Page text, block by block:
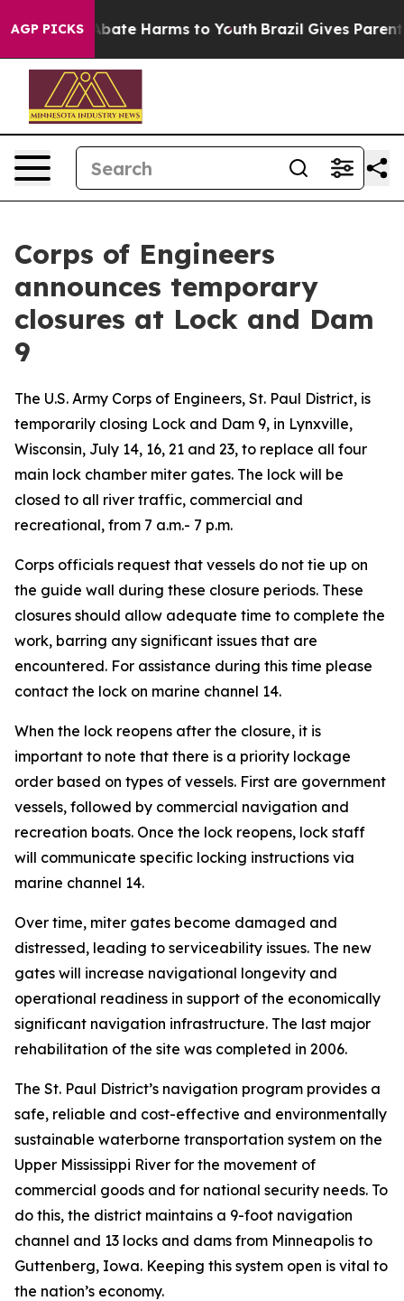
AGP PICKS
Fund to Abate Harms to Youth Brazil Gives Parents
Corps of Engineers
announces temporary
closures at Lock and Dam
9
The U.S. Army Corps of Engineers, St. Paul District, is
temporarily closing Lock and Dam 9, in Lynxville,
Wisconsin, July 14, 16, 21 and 23, to replace all four
main lock chamber miter gates. The lock will be
closed to all river traffic, commercial and
recreational, from 7 a.m.- 7 p.m.
Corps officials request that vessels do not tie up on
the guide wall during these closure periods. These
closures should allow adequate time to complete the
work, barring any significant issues that are
encountered. For assistance during this time please
contact the lock on marine channel 14.
When the lock reopens after the closure, it is
important to note that there is a priority lockage
order based on types of vessels. First are government
vessels, followed by commercial navigation and
recreation boats. Once the lock reopens, lock staff
will communicate specific locking instructions via
marine channel 14.
Over time, miter gates become damaged and
distressed, leading to serviceability issues. The new
gates will increase navigational longevity and
operational readiness in support of the economically
significant navigation infrastructure. The last major
rehabilitation of the site was completed in 2006.
The St. Paul District’s navigation program provides a
safe, reliable and cost-effective and environmentally
sustainable waterborne transportation system on the
Upper Mississippi River for the movement of
commercial goods and for national security needs. To
do this, the district maintains a 9-foot navigation
channel and 13 locks and dams from Minneapolis to
Guttenberg, Iowa. Keeping this system open is vital to
the nation’s economy.